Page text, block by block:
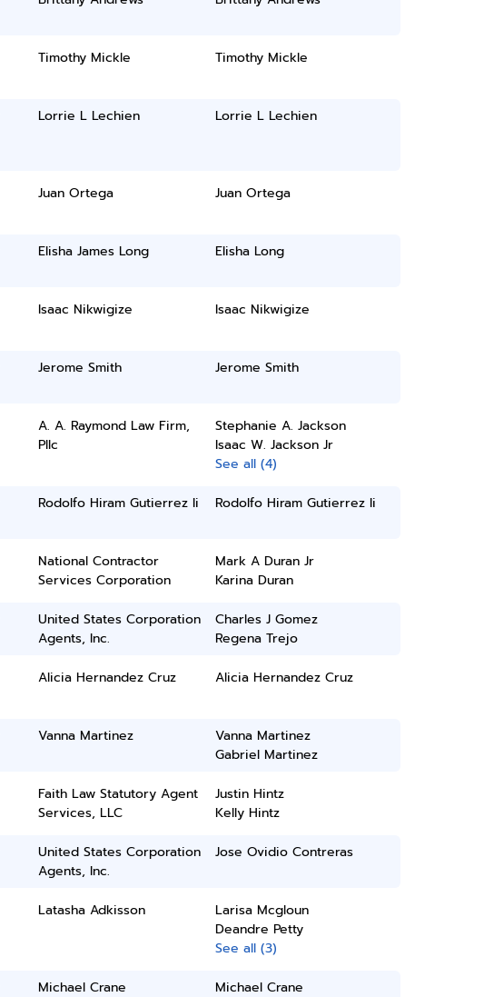
Timothy Mickle Timothy Mickle
Lorrie L Lechien Lorrie L Lechien
Juan Ortega Juan Ortega
Elisha James Long Elisha Long
Isaac Nikwigize Isaac Nikwigize
Jerome Smith Jerome Smith
A. A. Raymond Law Firm,
Pllc
Stephanie A. Jackson
Isaac W. Jackson Jr
See all (4)
Rodolfo Hiram Gutierrez Ii Rodolfo Hiram Gutierrez Ii
National Contractor
Services Corporation
Mark A Duran Jr
Karina Duran
United States Corporation
Agents, Inc.
Charles J Gomez
Regena Trejo
Alicia Hernandez Cruz Alicia Hernandez Cruz
Vanna Martinez
Vanna Martinez
Gabriel Martinez
Faith Law Statutory Agent
Services, LLC
Justin Hintz
Kelly Hintz
United States Corporation
Agents, Inc.
Jose Ovidio Contreras
Latasha Adkisson
Larisa Mcgloun
Deandre Petty
See all (3)
Michael Crane Michael Crane